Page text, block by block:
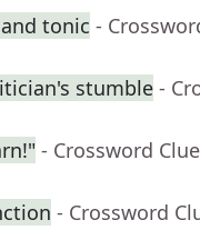
and tonic -
stumble -
- Crossword Clue
- Crossword